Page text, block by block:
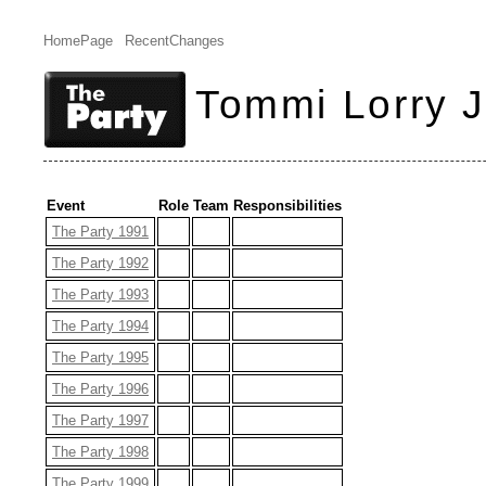
HomePage RecentChanges
Tommi Lorry
Event Role Team Responsibilities
The Party 1991
The Party 1992
The Party 1993
The Party 1994
The Party 1995
The Party 1996
The Party 1997
The Party 1998